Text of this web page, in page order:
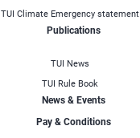
TUI Climate Emergency statement
Publications
TUI News
TUI Rule Book
News & Events
Pay & Conditions